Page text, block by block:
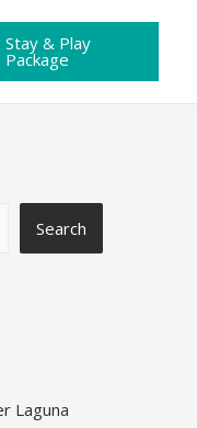
Stay & Play
Package
Search
Laguna